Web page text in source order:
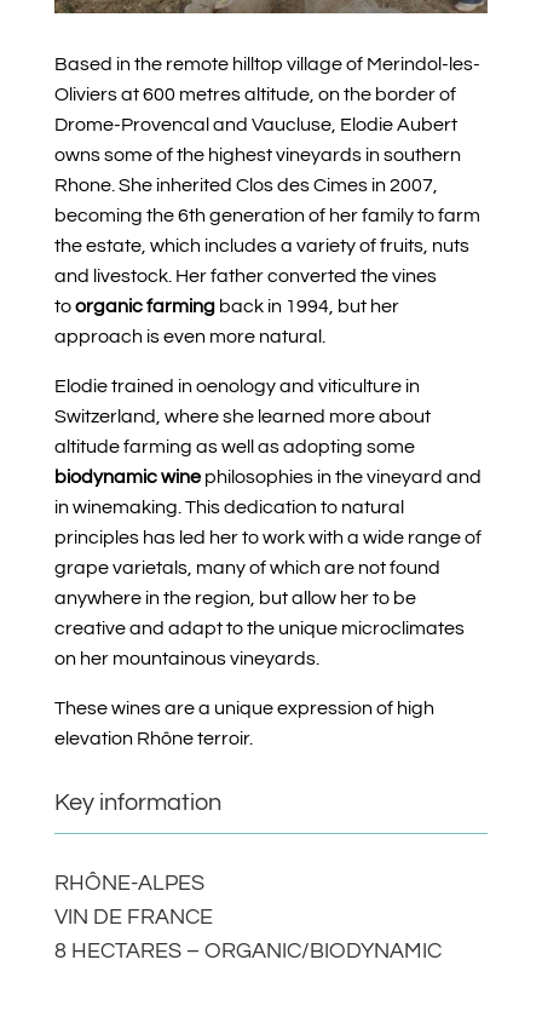
Based in the remote hilltop village of Merindol-les-
Oliviers at 600 metres altitude, on the border of
Drome-Provencal and Vaucluse, Elodie Aubert
owns some of the highest vineyards in southern
Rhone. She inherited Clos des Cimes in 2007,
becoming the 6th generation of her family to farm
the estate, which includes a variety of fruits, nuts
and livestock. Her father converted the vines
toorganic farming back in 1994, but her
approach is even more natural.
Elodie trained in oenology and viticulture in
Switzerland, where she learned more about
altitude farming as well as adopting some
biodynamic winephilosophies in the vineyard and
in winemaking. This dedication to natural
principles has led her to work with a wide range of
grape varietals, many of which are not found
anywhere in the region, but allow her to be
creative and adapt to the unique microclimates
on her mountainous vineyards.
These wines are a unique expression of high
elevation Rhône terroir.
Key information
RHÔNE-ALPES
VIN DE FRANCE
8 HECTARES – ORGANIC/BIODYNAMIC